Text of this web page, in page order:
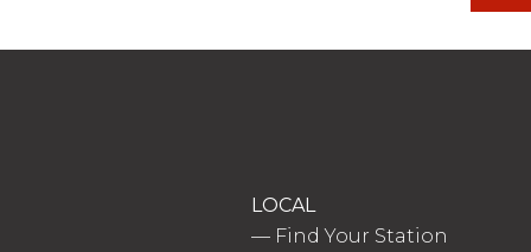
LOCAL
— Find Your Station